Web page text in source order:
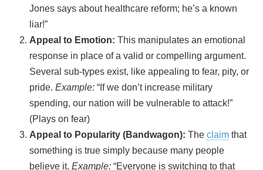
Jones says about healthcare reform; he’s a known
liar!”
Appeal to Emotion: This manipulates an emotional
response in place of a valid or compelling argument.
Several sub-types exist, like appealing to fear, pity, or
pride. Example: “If we don’t increase military
spending, our nation will be vulnerable to attack!”
(Plays on fear)
Appeal to Popularity (Bandwagon): The claim that
something is true simply because many people
believe it. Example: “Everyone is switching to that